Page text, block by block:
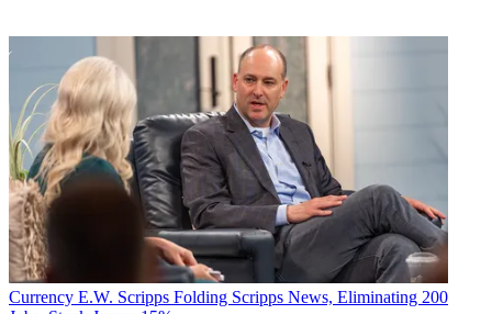
Currency E.W. Scripps Folding Scripps News, Eliminating 200